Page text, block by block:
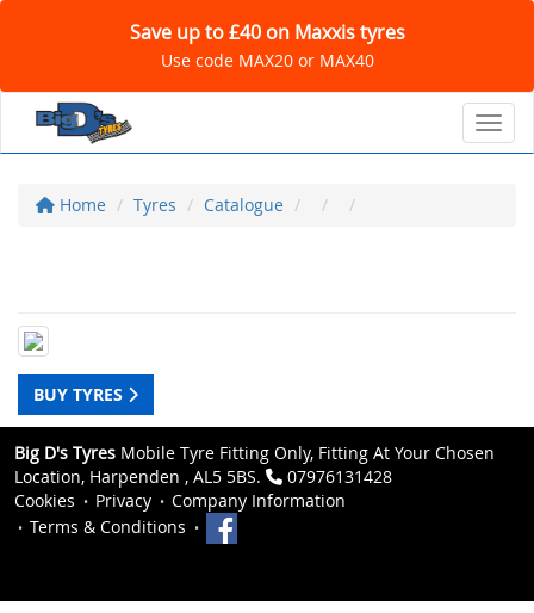
Save up to £40 on Maxxis tyres
Use code MAX20 or MAX40
Home Tyres Catalogue
BUY TYRES
Big D's Tyres Mobile Tyre Fitting Only, Fitting At Your Chosen
Location, Harpenden , AL5 5BS.
07976131428
Cookies
Privacy
Company Information
Terms & Conditions